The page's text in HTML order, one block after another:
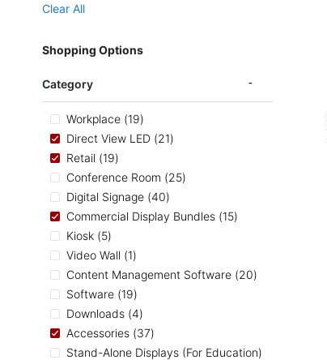
Clear All
Shopping Options
Category
Workplace 19
items
Direct View LED
21
items
Retail
19
items
Conference Room
25
items
Digital Signage 40
items
Commercial Display Bundles 15
items
Kiosk 5
items
Video Wall
1
item
Content Management Software 20
items
Software 19
items
Downloads 4
items
Accessories 37
items
Stand-Alone Displays (For Education)